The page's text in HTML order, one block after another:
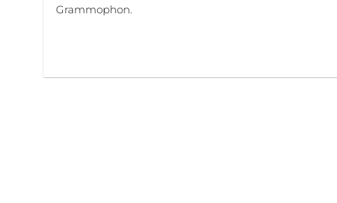
Grammophon.